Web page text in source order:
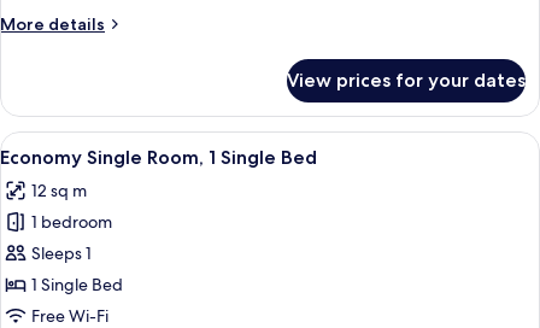
Dorm
More details
More
Shared
Dormitory,
Mixed
View prices for your dates
View
all
photos
for
Economy
Single
Room,
A single bed with a red blanket, a
6
Economy Single Room, 1 Single Bed
12 sq m
1 bedroom
Sleeps 1
1 Single Bed
Free Wi-Fi